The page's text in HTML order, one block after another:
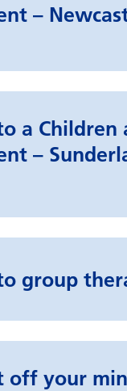
–
a Children
–
group
off your